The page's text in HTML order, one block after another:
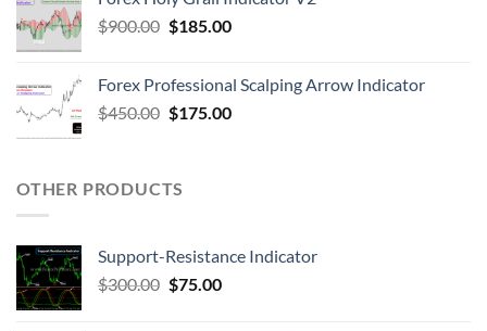
$900.00 $185.00
Forex Professional Scalping Arrow Indicator
$450.00 $175.00
OTHER PRODUCTS
Support-Resistance Indicator
$300.00 $75.00